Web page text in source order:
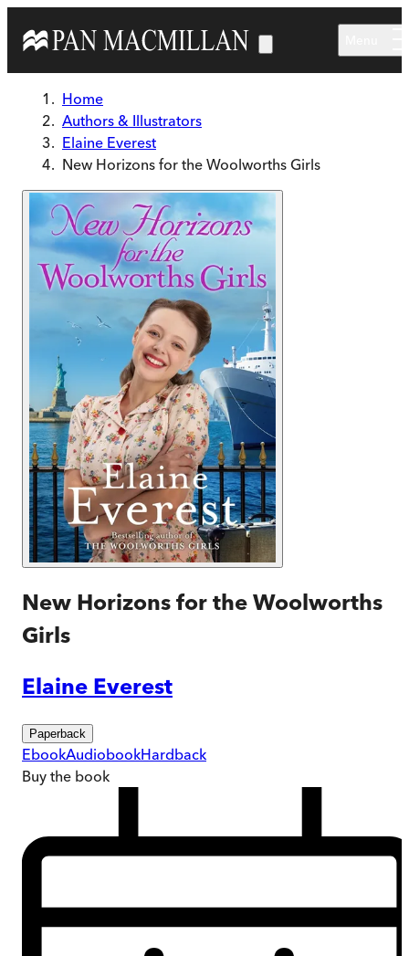
Home
Authors & Illustrators
Elaine Everest
New Horizons for the Woolworths Girls
New Horizons for the Woolworths
Girls
Elaine Everest
Paperback
EbookAudiobookHardback
Buy the book